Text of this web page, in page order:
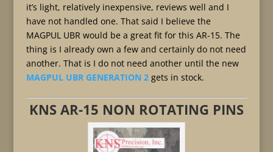
it’s light, relatively inexpensive, reviews well and I
have not handled one. That said I believe the
MAGPUL UBR would be a great fit for this AR-15. The
thing is I already own a few and certainly do not need
another. That is I do not need another until the new
MAGPUL UBR GENERATION 2gets in stock.
KNS AR-15 NON ROTATING PINS